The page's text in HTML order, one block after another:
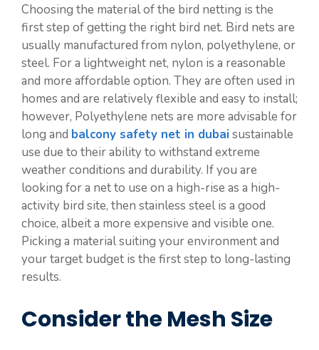
Choosing the material of the bird netting is the
first step of getting the right bird net. Bird nets are
usually manufactured from nylon, polyethylene, or
steel. For a lightweight net, nylon is a reasonable
and more affordable option. They are often used in
homes and are relatively flexible and easy to install;
however, Polyethylene nets are more advisable for
long and balcony safety net in dubaisustainable
use due to their ability to withstand extreme
weather conditions and durability. If you are
looking for a net to use on a high-rise as a high-
activity bird site, then stainless steel is a good
choice, albeit a more expensive and visible one.
Picking a material suiting your environment and
your target budget is the first step to long-lasting
results.
Consider the Mesh Size